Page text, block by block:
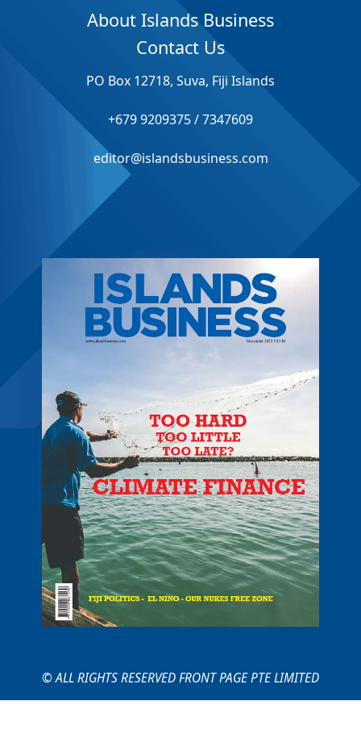
About Islands Business
Contact Us
PO Box 12718, Suva, Fiji Islands
+679 9209375 / 7347609
editor@islandsbusiness.com
© ALL RIGHTS RESERVED FRONT PAGE PTE LIMITED